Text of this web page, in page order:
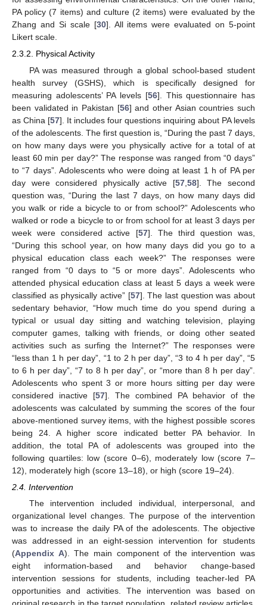
PA policy (7 items) and culture (2 items) were evaluated by the
Zhang and Si scale [30]. All items were evaluated on 5-point
Likert scale.
2.3.2. Physical Activity
PA was measured through a global school-based student
health survey (GSHS), which is specifically designed for
measuring adolescents’ PA levels [56]. This questionnaire has
been validated in Pakistan [56] and other Asian countries such
as China [57]. It includes four questions inquiring about PA levels
of the adolescents. The first question is, “During the past 7 days,
on how many days were you physically active for a total of at
least 60 min per day?” The response was ranged from “0 days”
to “7 days”. Adolescents who were doing at least 1 h of PA per
day were considered physically active [57, 58]. The second
question was, “During the last 7 days, on how many days did
you walk or ride a bicycle to or from school?” Adolescents who
walked or rode a bicycle to or from school for at least 3 days per
week were considered active [57]. The third question was,
“During this school year, on how many days did you go to a
physical education class each week?” The responses were
ranged from “0 days to “5 or more days”. Adolescents who
attended physical education class at least 5 days a week were
classified as physically active” [57]. The last question was about
sedentary behavior, “How much time do you spend during a
typical or usual day sitting and watching television, playing
computer games, talking with friends, or doing other seated
activities such as surfing the Internet?” The responses were
“less than 1 h per day”, “1 to 2 h per day”, “3 to 4 h per day”, “5
to 6 h per day”, “7 to 8 h per day”, or “more than 8 h per day”.
Adolescents who spent 3 or more hours sitting per day were
considered inactive [57]. The combined PA behavior of the
adolescents was calculated by summing the scores of the four
above-mentioned survey items, with the highest possible scores
being 24. A higher score indicated better PA behavior. In
addition, the total PA of adolescents was grouped into the
following quartiles: low (score 0–6), moderately low (score 7–
12), moderately high (score 13–18), or high (score 19–24).
2.4. Intervention
The intervention included individual, interpersonal, and
organizational level changes. The purpose of the intervention
was to increase the daily PA of the adolescents. The objective
was addressed in an eight-session intervention for students
(Appendix A). The main component of the intervention was
eight information-based and behavior change-based
intervention sessions for students, including teacher-led PA
opportunities and activities. The intervention was based on